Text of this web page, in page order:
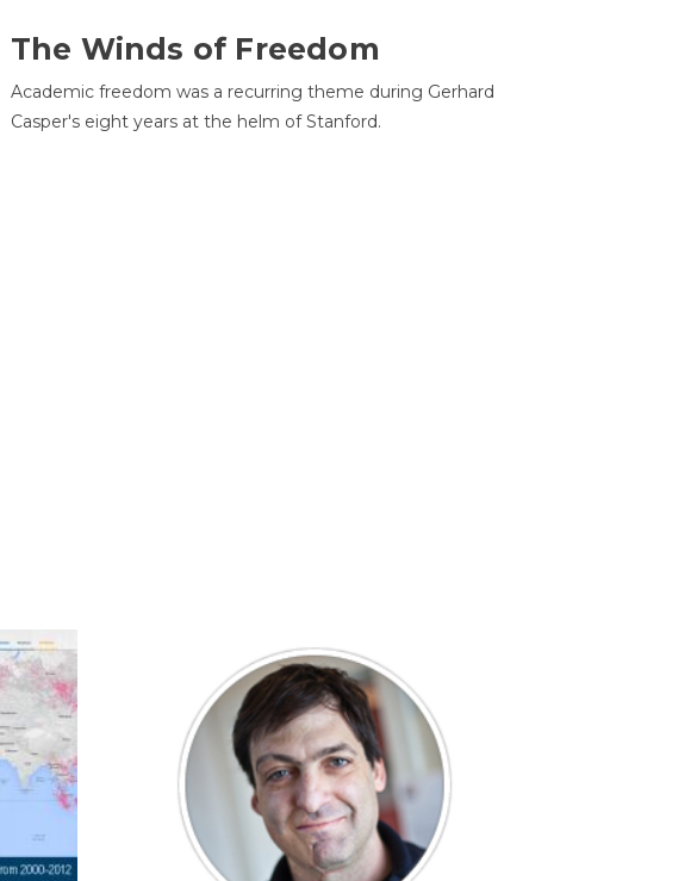
The Winds of Freedom
Academic freedom was a recurring theme during Gerhard
Casper's eight years at the helm of Stanford.